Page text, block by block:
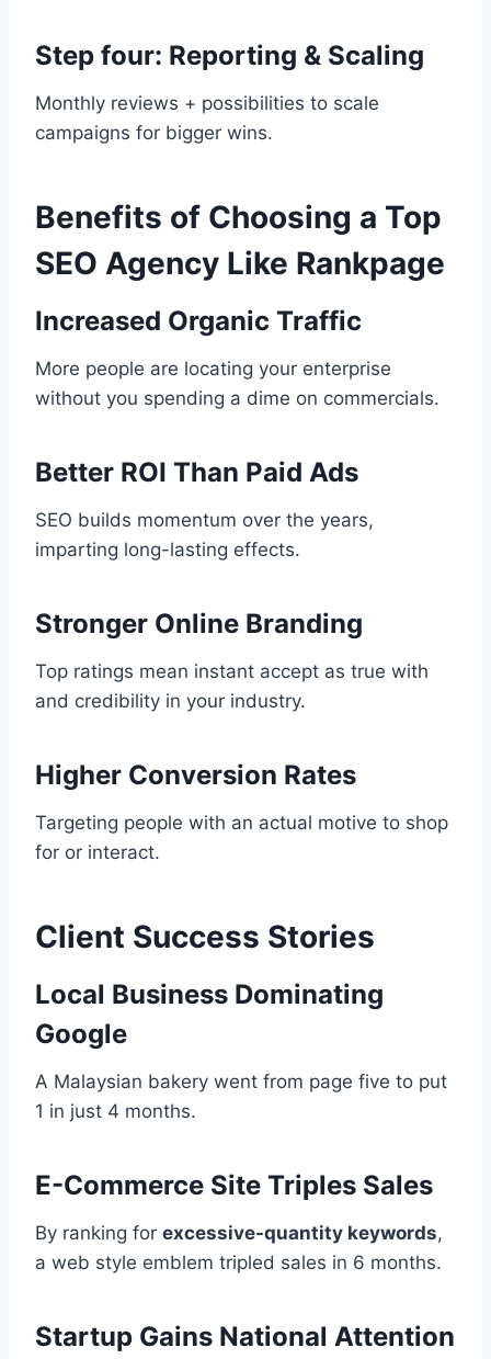
Step four: Reporting & Scaling
Monthly reviews + possibilities to scale
campaigns for bigger wins.
Benefits of Choosing a Top
SEO Agency Like Rankpage
Increased Organic Traffic
More people are locating your enterprise
without you spending a dime on commercials.
Better ROI Than Paid Ads
SEO builds momentum over the years,
imparting long-lasting effects.
Stronger Online Branding
Top ratings mean instant accept as true with
and credibility in your industry.
Higher Conversion Rates
Targeting people with an actual motive to shop
for or interact.
Client Success Stories
Local Business Dominating
Google
A Malaysian bakery went from page five to put
1 in just 4 months.
E-Commerce Site Triples Sales
By ranking for excessive-quantity keywords,
a web style emblem tripled sales in 6 months.
Startup Gains National Attention